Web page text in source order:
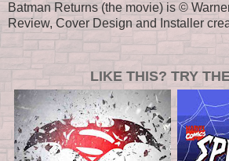
Batman Returns (the movie) is ©
Review, Cover Design and Installer
LIKE THIS? TRY